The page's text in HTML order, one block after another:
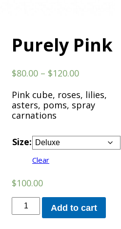
Purely Pink
$80.00 – $120.00Price
$80.00
through
$120.00
Pink cube, roses, lilies,
asters, poms, spray
carnations
Size:
Clear
$100.00
Purely
Pink
quantity
Add to cart